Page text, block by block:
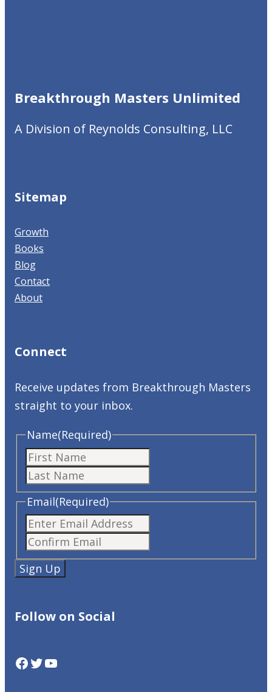
Breakthrough Masters Unlimited
A Division of Reynolds Consulting, LLC
Sitemap
Growth
Books
Blog
Contact
About
Connect
Receive updates from Breakthrough Masters
straight to your inbox.
Name(Required)
Email(Required)
Email
Follow on Social
Facebook
Twitter
YouTube